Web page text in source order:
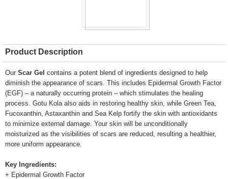
Product Description
Our Scar Gel contains a potent blend of ingredients designed to help
diminish the appearance of scars. This includes Epidermal Growth Factor
(EGF) – a naturally occurring protein – which stimulates the healing
process. Gotu Kola also aids in restoring healthy skin, while Green Tea,
Fucoxanthin, Astaxanthin and Sea Kelp fortify the skin with antioxidants
to minimize external damage. Your skin will be unconditionally
moisturized as the visibilities of scars are reduced, resulting a healthier,
more uniform appearance.
Key Ingredients:
+ Epidermal Growth Factor